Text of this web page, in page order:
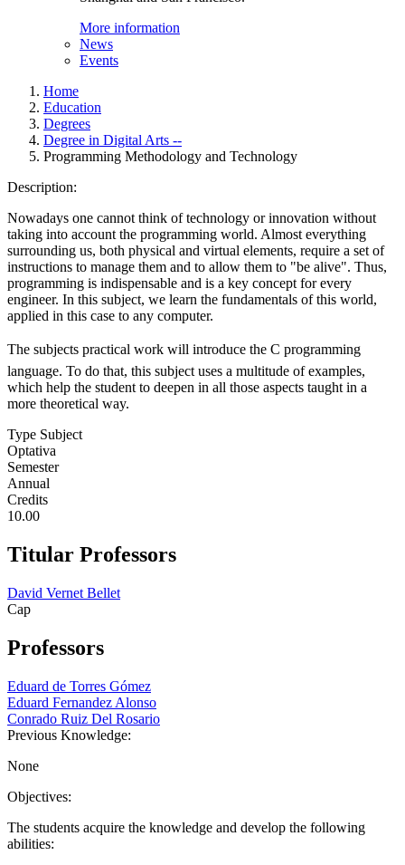
More information
News
Events
Home
Education
Degrees
Degree in Digital Arts --
Programming Methodology and Technology
Description:
Nowadays one cannot think of technology or innovation without
taking into account the programming world. Almost everything
surrounding us, both physical and virtual elements, require a set of
instructions to manage them and to allow them to "be alive". Thus,
programming is indispensable and is a key concept for every
engineer. In this subject, we learn the fundamentals of this world,
applied in this case to any computer.
The subjects practical work will introduce the C programming
language. To do that, this subject uses a multitude of examples,
which help the student to deepen in all those aspects taught in a
more theoretical way.
Type Subject
Optativa
Semester
Annual
Credits
10.00
Titular Professors
David Vernet Bellet
Cap
Professors
Eduard de Torres Gómez
Eduard Fernandez Alonso
Conrado Ruiz Del Rosario
Previous Knowledge:
None
Objectives:
The students acquire the knowledge and develop the following
abilities: